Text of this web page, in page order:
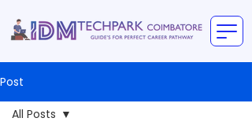
Post
All Posts